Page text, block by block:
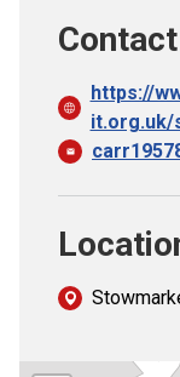
Contact
https://
it.org.uk/